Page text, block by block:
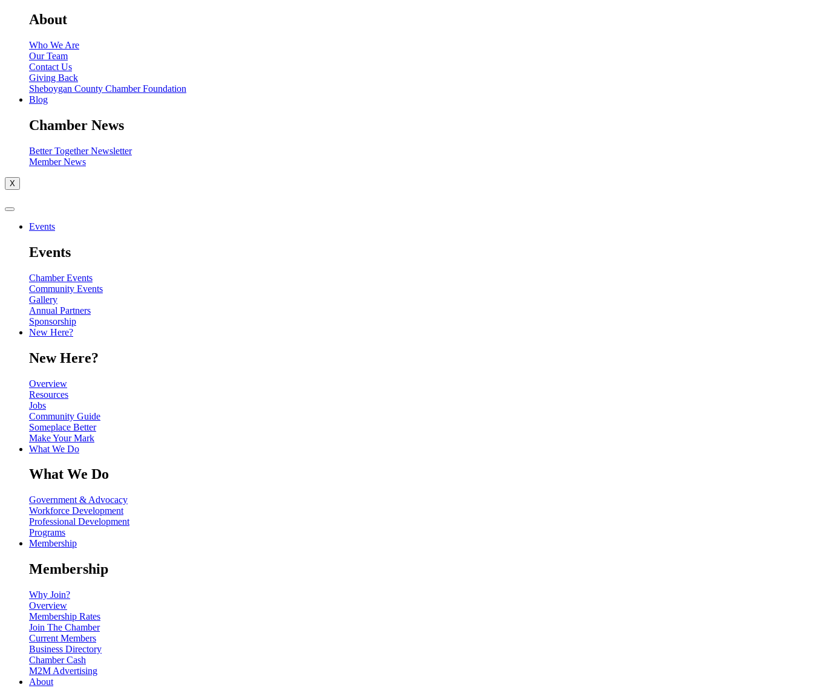
About
Who We Are
Our Team
Contact Us
Giving Back
Sheboygan County Chamber Foundation
Blog
Chamber News
Better Together Newsletter
Member News
X
Events
Events
Chamber Events
Community Events
Gallery
Annual Partners
Sponsorship
New Here?
New Here?
Overview
Resources
Jobs
Community Guide
Someplace Better
Make Your Mark
What We Do
What We Do
Government & Advocacy
Workforce Development
Professional Development
Programs
Membership
Membership
Why Join?
Overview
Membership Rates
Join The Chamber
Current Members
Business Directory
Chamber Cash
M2M Advertising
About